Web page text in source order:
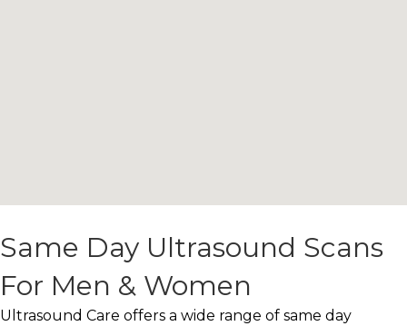
Same Day Ultrasound Scans
For Men & Women
Ultrasound Care offers a wide range of same day